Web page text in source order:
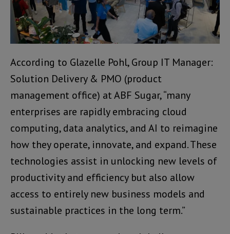
According to Glazelle Pohl, Group IT Manager:
Solution Delivery & PMO (product
management office) at ABF Sugar, “many
enterprises are rapidly embracing cloud
computing, data analytics, and AI to reimagine
how they operate, innovate, and expand. These
technologies assist in unlocking new levels of
productivity and efficiency but also allow
access to entirely new business models and
sustainable practices in the long term.”